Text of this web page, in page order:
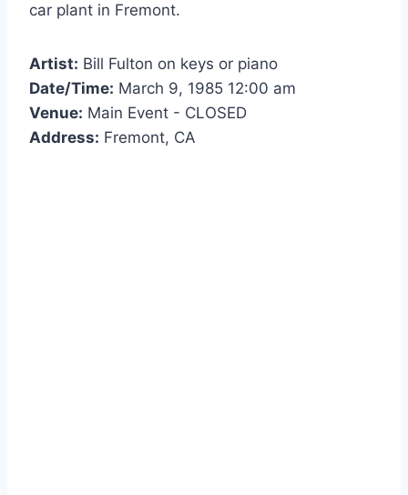
car plant in Fremont.
Artist: Bill Fulton on keys or piano
Date/Time: March 9, 1985 12:00 am
Venue: Main Event - CLOSED
Address: Fremont, CA